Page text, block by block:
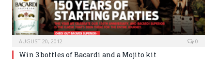
AUGUST 20, 2012 0
Win 3 bottles of Bacardi and a Mojito kit